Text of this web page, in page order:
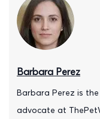
Barbara Perez
Barbara Perez is
advocate at